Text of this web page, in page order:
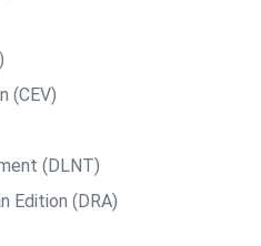
(CEV)
(DLNT)
Edition (DRA)